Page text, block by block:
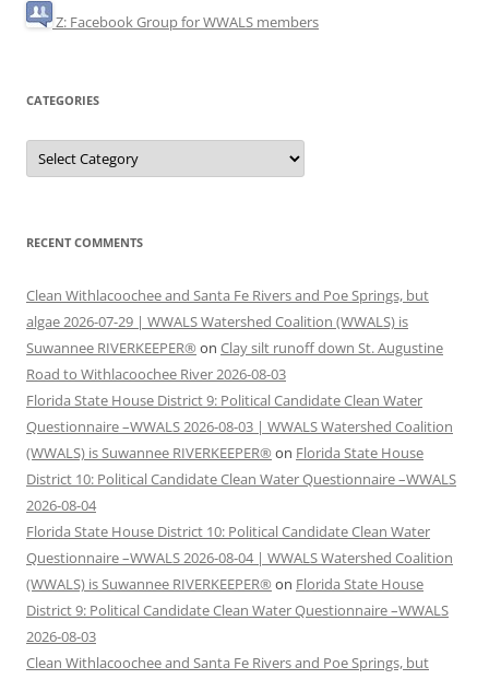
Z: Facebook Group for WWALS members
CATEGORIES
Categories
RECENT COMMENTS
Clean Withlacoochee and Santa Fe Rivers and Poe Springs, but
algae 2026-07-29 | WWALS Watershed Coalition (WWALS) is
Suwannee RIVERKEEPER® on Clay silt runoff down St. Augustine
Road to Withlacoochee River 2026-08-03
Florida State House District 9: Political Candidate Clean Water
Questionnaire –WWALS 2026-08-03 | WWALS Watershed Coalition
(WWALS) is Suwannee RIVERKEEPER® on Florida State House
District 10: Political Candidate Clean Water Questionnaire –WWALS
2026-08-04
Florida State House District 10: Political Candidate Clean Water
Questionnaire –WWALS 2026-08-04 | WWALS Watershed Coalition
(WWALS) is Suwannee RIVERKEEPER® on Florida State House
District 9: Political Candidate Clean Water Questionnaire –WWALS
2026-08-03
Clean Withlacoochee and Santa Fe Rivers and Poe Springs, but